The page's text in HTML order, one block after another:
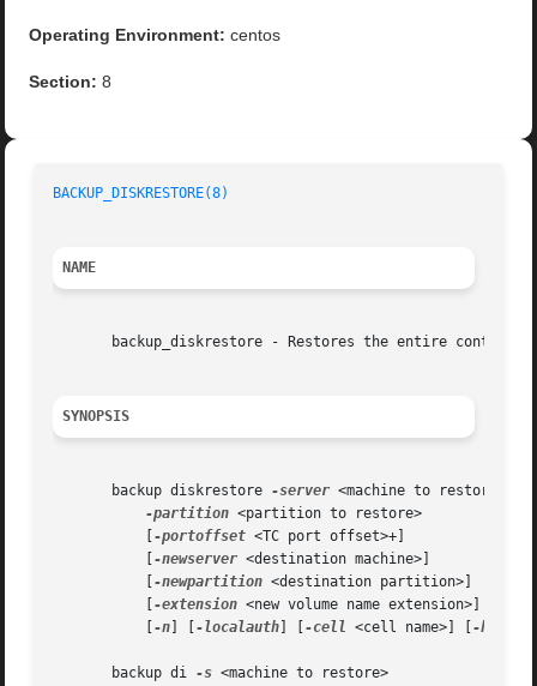
Operating Environment: centos
Section: 8
BACKUP_DISKRESTORE(8)
NAME
backup_diskrestore - Restores the entire contents
SYNOPSIS
       backup diskrestore
-server <machine to restore>
-partition <partition to restore>
-portoffset <TC port offset>+]
-newserver <destination machine>]
-newpartition <destination partition>]
-extension <new volume name extension>]
-n -localauth -cell <cell name>] [ -help
       backup di
-s <machine to restore>